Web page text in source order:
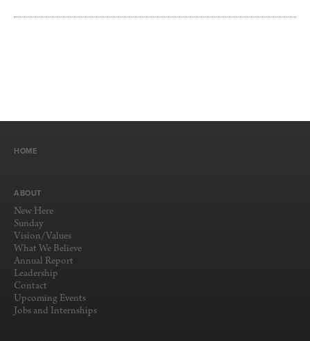
HOME
ABOUT
New Here
Sunday
Vision/Values
What We Believe
Annual Report
Leadership
Contact
Upcoming Events
Jobs and Internships